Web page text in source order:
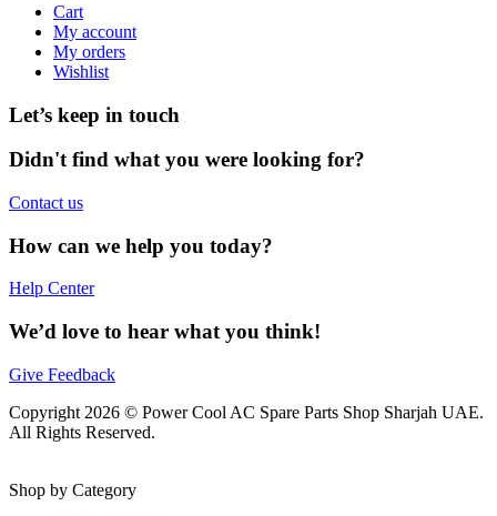
Cart
My account
My orders
Wishlist
Let’s keep in touch
Didn't find what you were looking for?
Contact us
How can we help you today?
Help Center
We’d love to hear what you think!
Give Feedback
Copyright 2026 © Power Cool AC Spare Parts Shop Sharjah UAE.
All Rights Reserved.
Shop by Category